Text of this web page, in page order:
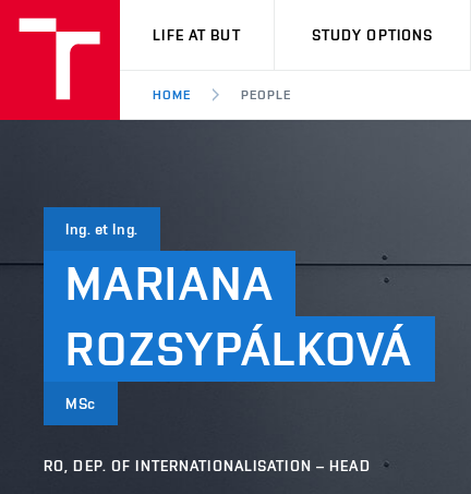
VUT
LIFE AT BUT STUDY OPTIONS
HOME PEOPLE
Ing. et Ing.
MARIANA
ROZSYPÁLKOVÁ
MSc
RO, DEP. OF INTERNATIONALISATION – HEAD